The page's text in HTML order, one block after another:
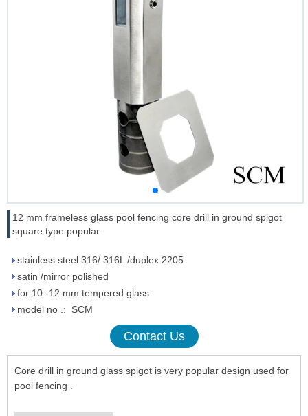
12 mm frameless glass pool fencing core drill in ground spigot
square type popular
stainless steel 316/ 316L /duplex 2205
satin /mirror polished
for 10 -12 mm tempered glass
model no .: SCM
Contact Us
Core drill in ground glass spigot is very popular design used for
pool fencing .